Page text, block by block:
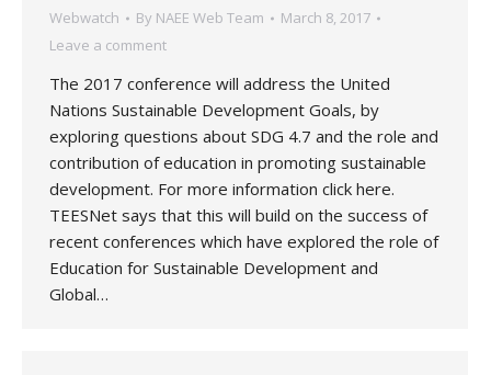
Webwatch By NAEE Web Team
March 8, 2017
Leave a comment
The 2017 conference will address the United
Nations Sustainable Development Goals, by
exploring questions about SDG 4.7 and the role and
contribution of education in promoting sustainable
development. For more information click here.
TEESNet says that this will build on the success of
recent conferences which have explored the role of
Education for Sustainable Development and
Global…